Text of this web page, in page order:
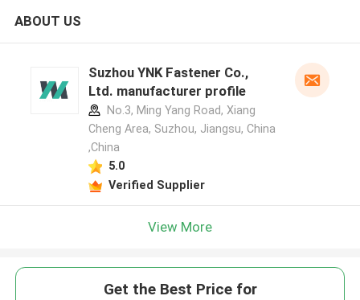
ABOUT US
Suzhou YNK Fastener Co.,
Ltd. manufacturer profile
No.3, Ming Yang Road, Xiang
Cheng Area, Suzhou, Jiangsu, China
,China
5.0
Verified Supplier
View More
Get the Best Price for